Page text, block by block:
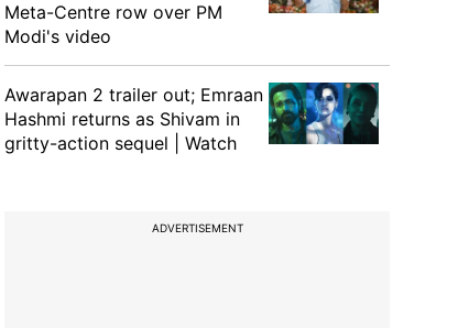
Meta-Centre row over PM
Modi's video
Awarapan 2 trailer out; Emraan
Hashmi returns as Shivam in
gritty-action sequel | Watch
ADVERTISEMENT